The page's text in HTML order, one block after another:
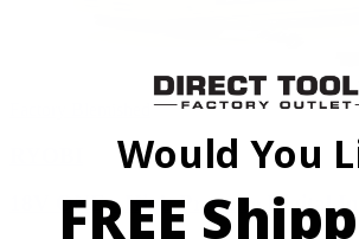
18V ONE+ High Pressure Digital
Would You
FREE